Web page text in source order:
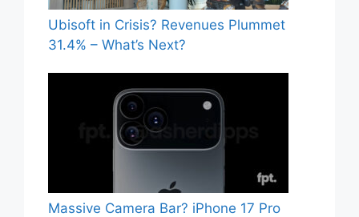
Ubisoft in Crisis? Revenues Plummet
31.4% – What’s Next?
Massive Camera Bar? iPhone 17 Pro